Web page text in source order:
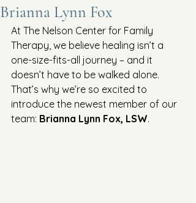
Brianna Lynn Fox
At The Nelson Center for Family
Therapy, we believe healing isn’t a
one-size-fits-all journey – and it
doesn’t have to be walked alone.
That’s why we’re so excited to
introduce the newest member of our
team: Brianna Lynn Fox, LSW.